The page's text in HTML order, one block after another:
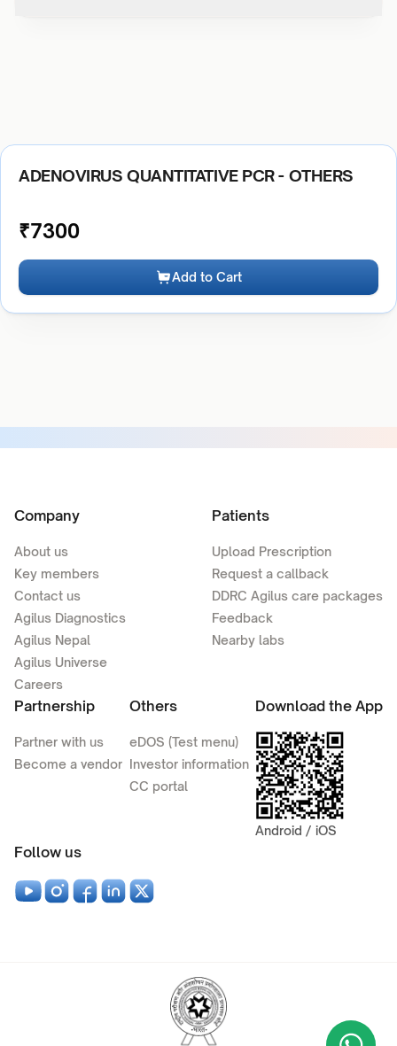
ADENOVIRUS QUANTITATIVE PCR - OTHERS
₹7300
Add to Cart
Company
About us
Key members
Contact us
Agilus Diagnostics
Agilus Nepal
Agilus Universe
Careers
Patients
Upload Prescription
Request a callback
DDRC Agilus care packages
Feedback
Nearby labs
Partnership
Partner with us
Become a vendor
Others
eDOS (Test menu)
Investor information
CC portal
Download the App
Android / iOS
Follow us